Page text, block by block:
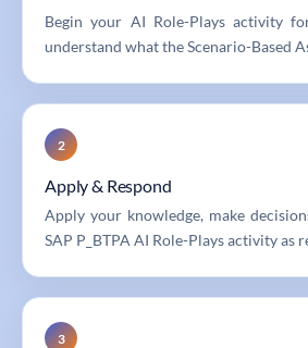
Begin your AI Role-Plays activity
understand what the Scenario-Based
2
Apply & Respond
Apply your knowledge, make
SAP P_BTPA AI Role-Plays activity as
3